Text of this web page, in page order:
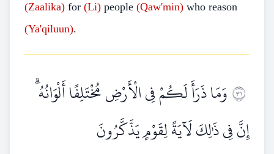
(Zaalika) for (Li) people (Qaw'min) who reason
(Ya'qiluun).
١٣وَمَا ذَرَأَ لَكُمْ فِي الْأَرْضِ مُخْتَلِفًا أَلْوَانُهُ ۗ
إِنَّ فِي ذَٰلِكَ لَآيَةً لِقَوْمٍ يَذَّكَّرُونَ